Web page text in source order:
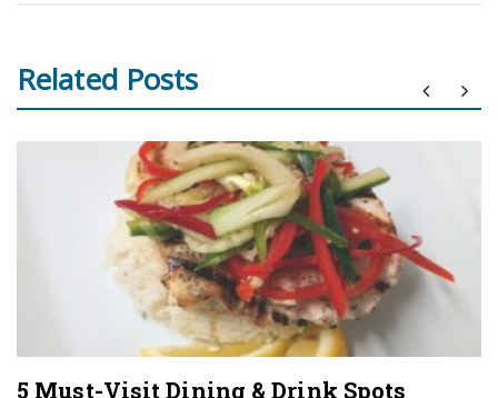
Related Posts
5 Must-Visit Dining & Drink Spots